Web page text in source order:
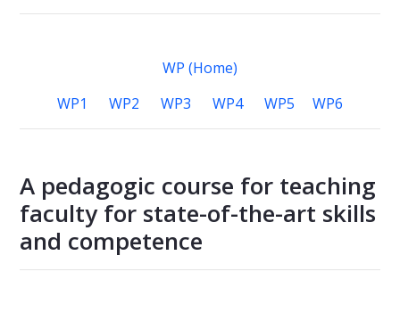
WP (Home)
WP1
WP2 WP3 WP4 WP5 WP6
A pedagogic course for teaching
faculty for state-of-the-art skills
and competence